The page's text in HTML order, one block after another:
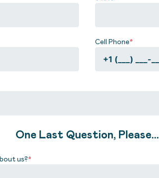
Cell Phone*
One Last Question, Please...
us?*